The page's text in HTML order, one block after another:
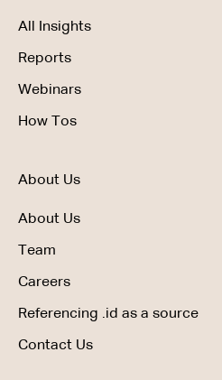
All Insights
Reports
Webinars
How Tos
About Us
About Us
Team
Careers
Referencing .id as a source
Contact Us